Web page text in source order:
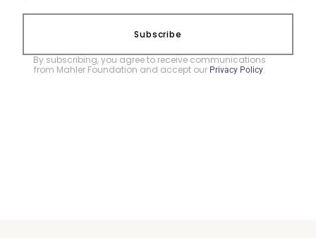
Subscribe
By subscribing, you agree to receive communications
from Mahler Foundation and accept our Privacy Policy.